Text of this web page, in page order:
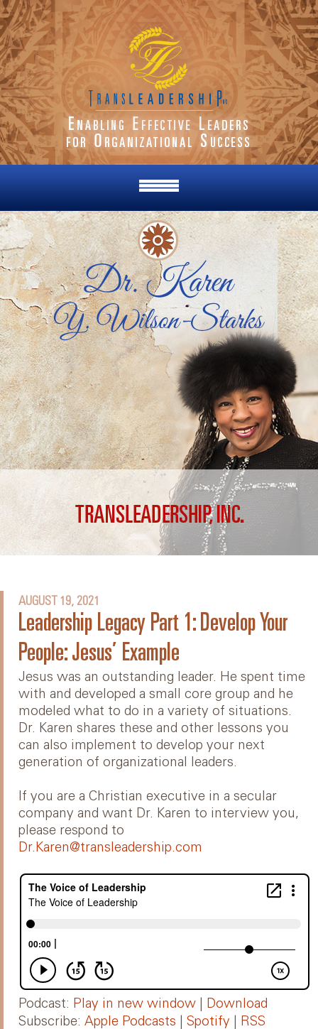
AUGUST 19, 2021
Leadership Legacy Part 1: Develop Your
People: Jesus’ Example
Jesus was an outstanding leader. He spent time
with and developed a small core group and he
modeled what to do in a variety of situations.
Dr. Karen shares these and other lessons you
can also implement to develop your next
generation of organizational leaders.
If you are a Christian executive in a secular
company and want Dr. Karen to interview you,
please respond to
Dr.Karen@transleadership.com
Podcast: Play in new window
Download
Subscribe: Apple Podcasts Spotify RSS